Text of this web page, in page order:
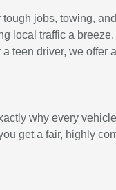
jobs, towing,
local traffic a breeze.
teen driver, we
why every
get a fair, highly